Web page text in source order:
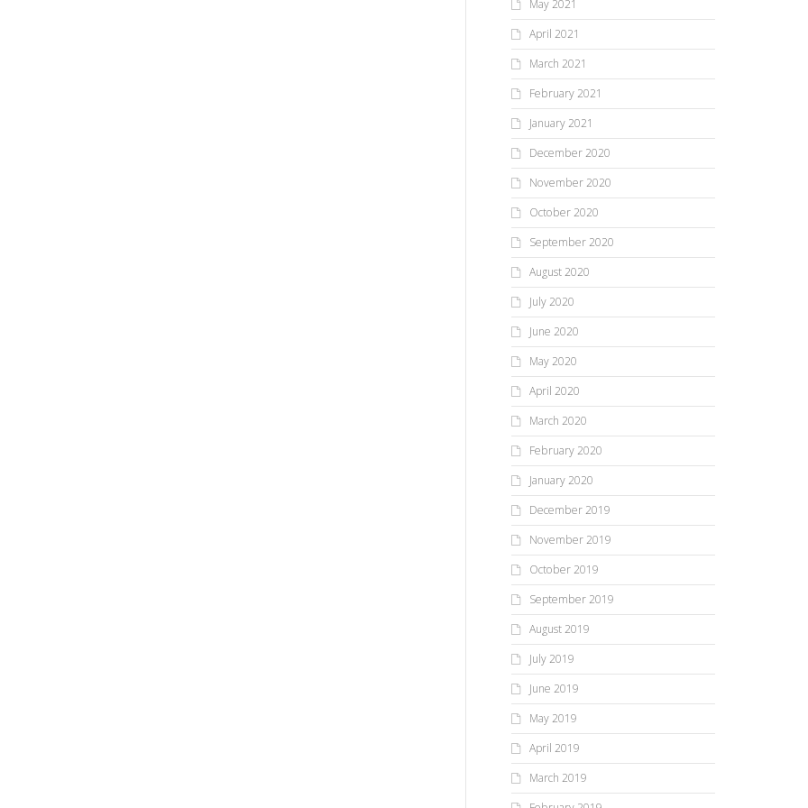
May 2021
April 2021
March 2021
February 2021
January 2021
December 2020
November 2020
October 2020
September 2020
August 2020
July 2020
June 2020
May 2020
April 2020
March 2020
February 2020
January 2020
December 2019
November 2019
October 2019
September 2019
August 2019
July 2019
June 2019
May 2019
April 2019
March 2019